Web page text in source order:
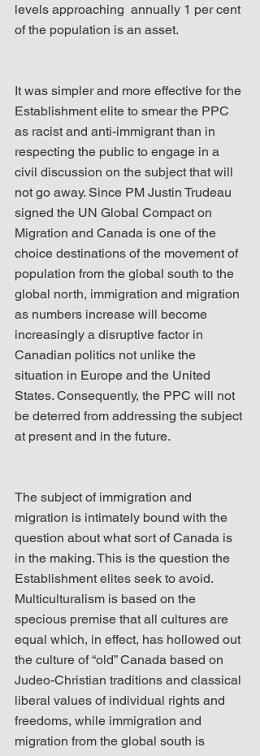
levels approaching  annually 1 per cent
of the population is an asset.
It was simpler and more effective for the
Establishment elite to smear the PPC
as racist and anti-immigrant than in
respecting the public to engage in a
civil discussion on the subject that will
not go away. Since PM Justin Trudeau
signed the UN Global Compact on
Migration and Canada is one of the
choice destinations of the movement of
population from the global south to the
global north, immigration and migration
as numbers increase will become
increasingly a disruptive factor in
Canadian politics not unlike the
situation in Europe and the United
States. Consequently, the PPC will not
be deterred from addressing the subject
at present and in the future.
The subject of immigration and
migration is intimately bound with the
question about what sort of Canada is
in the making. This is the question the
Establishment elites seek to avoid.
Multiculturalism is based on the
specious premise that all cultures are
equal which, in effect, has hollowed out
the culture of “old” Canada based on
Judeo-Christian traditions and classical
liberal values of individual rights and
freedoms, while immigration and
migration from the global south is